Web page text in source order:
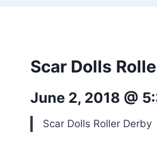
Scar Dolls
June 2, 2018 @
Scar Dolls Roller Derby